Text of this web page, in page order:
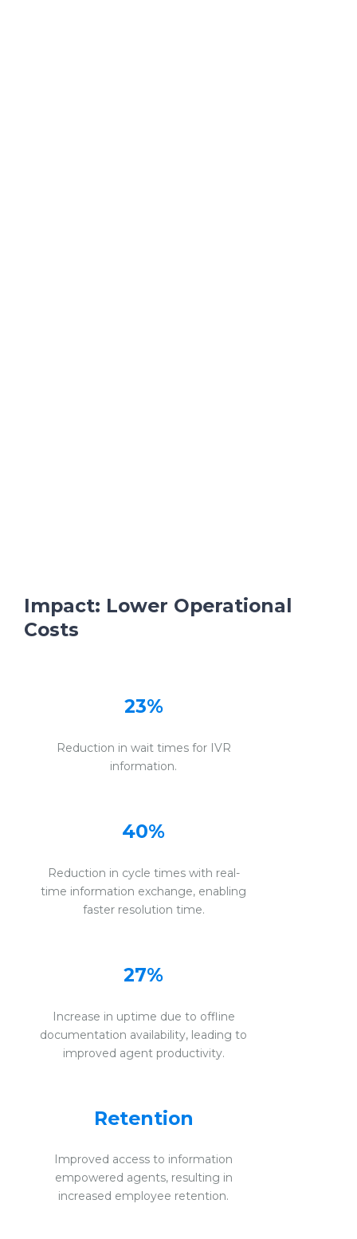
Impact: Lower Operational
Costs
23%
Reduction in wait times for IVR
information.
40%
Reduction in cycle times with real-
time information exchange, enabling
faster resolution time.
27%
Increase in uptime due to offline
documentation availability, leading to
improved agent productivity.
Retention
Improved access to information
empowered agents, resulting in
increased employee retention.